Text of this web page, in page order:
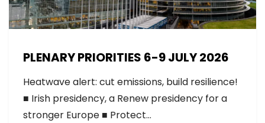
PLENARY PRIORITIES 6-9 JULY 2026
Heatwave alert: cut emissions, build resilience!
■ Irish presidency, a Renew presidency for a
stronger Europe ■ Protect…